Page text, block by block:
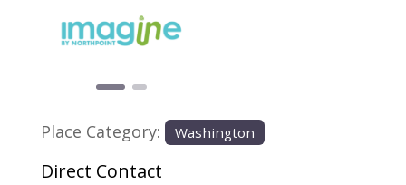
Place Category: Washington
Direct Contact